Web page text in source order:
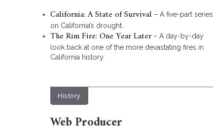
California: A State of Survival – A five-part series
on California’s drought.
The Rim Fire: One Year Later– A day-by-day
look back at one of the more devastating fires in
California history.
History
Web Producer